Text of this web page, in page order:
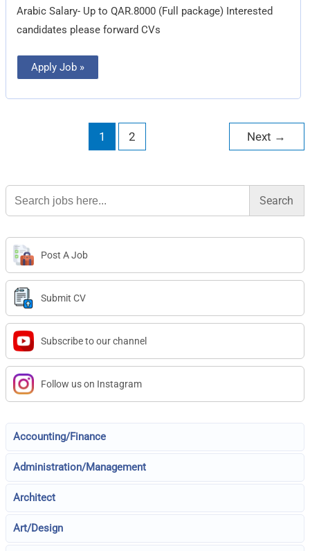
Arabic Salary- Up to QAR.8000 (Full package) Interested
candidates please forward CVs
Apply Job »
1 2 Next →
Search
for:
Post A Job
Submit CV
Subscribe to our channel
Follow us on Instagram
Accounting/Finance
Administration/Management
Architect
Art/Design